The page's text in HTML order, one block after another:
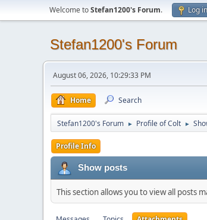
Welcome toStefan1200's Forum. Log in
Stefan1200's Forum
August 06, 2026, 10:29:33 PM
Home Search
Stefan1200's Forum ► Profile of Colt ►
Profile Info
Show posts
This section allows you to view all posts